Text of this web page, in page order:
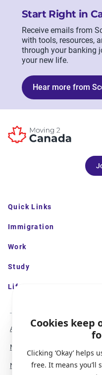
Cookies keep
Clicking ‘Okay’
free. It means you’ll
Start Right in
Receive emails from
with tools, resources,
through your banking
your new life.
Hear more from
Quick Links
Immigration
Work
Study
Life in Canada
About Us
Media Coverage
Newsletter Signup